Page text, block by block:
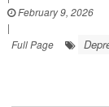
February 9, 2026
|
Full Page